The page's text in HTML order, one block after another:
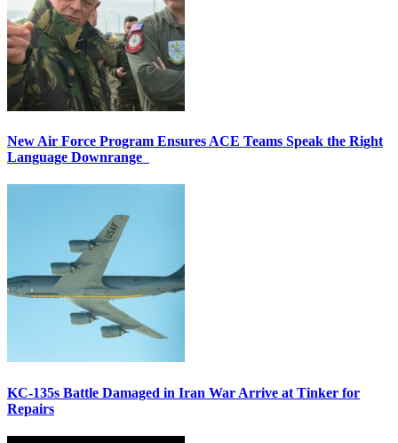
New Air Force Program Ensures ACE Teams Speak the Right
Language Downrange
KC-135s Battle Damaged in Iran War Arrive at Tinker for
Repairs